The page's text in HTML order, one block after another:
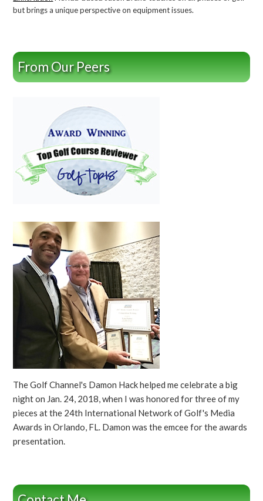
but brings a unique perspective on equipment issues.
From Our Peers
The Golf Channel's Damon Hack helped me celebrate a big
night on Jan. 24, 2018, when I was honored for three of my
pieces at the 24th International Network of Golf's Media
Awards in Orlando, FL. Damon was the emcee for the awards
presentation.